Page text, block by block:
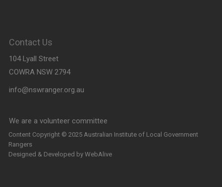
Content Copyright © 2025 Australian Institute of Local Government
Rangers
Designed & Developed by WebAlive
Contact Us
104 Lyall Street
COWRA NSW 2794
info@nswranger.org.au
We are a volunteer committee
and will respond as soon as
possible